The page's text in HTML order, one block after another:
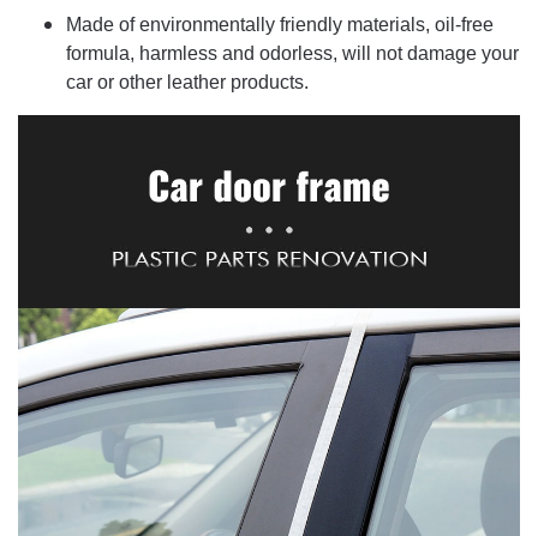
Made of environmentally friendly materials, oil-free
formula, harmless and odorless, will not damage your
car or other leather products.